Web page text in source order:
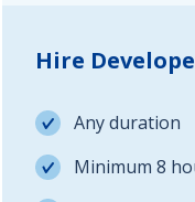
Hire
Any duration
Minimum 8